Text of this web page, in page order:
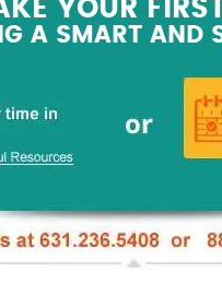
YOUR
A SMART AND